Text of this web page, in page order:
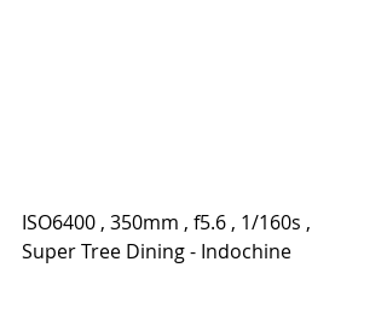
ISO6400 , 350mm , f5.6 , 1/160s ,
Super Tree Dining - Indochine